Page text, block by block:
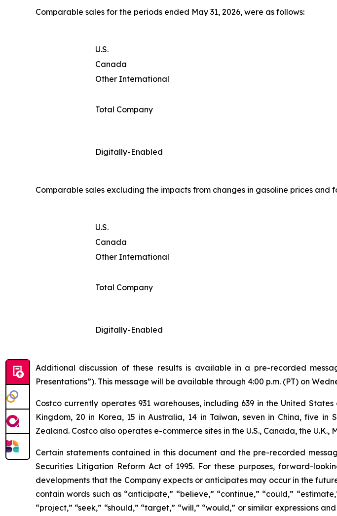
Comparable sales for the periods ended May 31, 2026, were as follows:
U.S.
Canada
Other International
Total Company
Digitally-Enabled
Comparable sales excluding the impacts from changes in gasoline prices and
U.S.
Canada
Other International
Total Company
Digitally-Enabled
Additional discussion of these results is available in a pre-recorded
Presentations”). This message will be available through 4:00 p.m. (PT) on
Costco currently operates 931 warehouses, including 639 in the United
Kingdom, 20 in Korea, 15 in Australia, 14 in Taiwan, seven in China, five
Zealand. Costco also operates e-commerce sites in the U.S., Canada, the
Certain statements contained in this document and the pre-recorded
Securities Litigation Reform Act of 1995. For these purposes, forward-
developments that the Company expects or anticipates may occur in the
contain words such as “anticipate,” “believe,” “continue,” “could,”
“project,” “seek,” “should,” “target,” “will,” “would,” or similar expressions